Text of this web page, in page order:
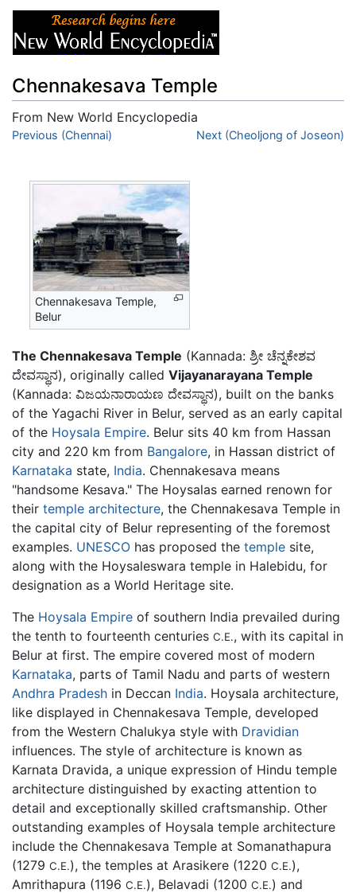
Chennakesava Temple
From New World Encyclopedia
Jump to:navigation
Previous (Chennai) Next (Cheoljong of Joseon)
Chennakesava Temple,
Belur
The Chennakesava Temple (Kannada: ಶ್ರೀ ಚೆನ್ನಕೇಶವ
ದೇವಸ್ಥಾನ), originally called Vijayanarayana Temple
(Kannada: ವಿಜಯನಾರಾಯಣ ದೇವಸ್ಥಾನ), built on the banks
of the Yagachi River in Belur, served as an early capital
of the Hoysala Empire. Belur sits 40 km from Hassan
city and 220 km from Bangalore, in Hassan district of
Karnataka state, India. Chennakesava means
"handsome Kesava." The Hoysalas earned renown for
their temple architecture, the Chennakesava Temple in
the capital city of Belur representing of the foremost
examples. UNESCO has proposed the temple site,
along with the Hoysaleswara temple in Halebidu, for
designation as a World Heritage site.
The Hoysala Empire of southern India prevailed during
the tenth to fourteenth centuries C.E., with its capital in
Belur at first. The empire covered most of modern
Karnataka, parts of Tamil Nadu and parts of western
Andhra Pradesh in Deccan India. Hoysala architecture,
like displayed in Chennakesava Temple, developed
from the Western Chalukya style with Dravidian
influences. The style of architecture is known as
Karnata Dravida, a unique expression of Hindu temple
architecture distinguished by exacting attention to
detail and exceptionally skilled craftsmanship. Other
outstanding examples of Hoysala temple architecture
include the Chennakesava Temple at Somanathapura
(1279 C.E.), the temples at Arasikere (1220 C.E.),
Amrithapura (1196 C.E.), Belavadi (1200 C.E.) and